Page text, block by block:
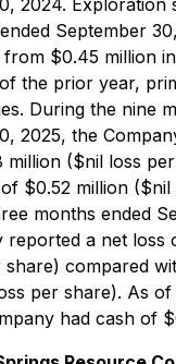
2024. Exploration
September
$0.45 million
the prior year,
During the nine
2025, the
million ($nil loss
$0.52 million ($nil
months ended
reported a net loss
compared
per share). As
had cash of